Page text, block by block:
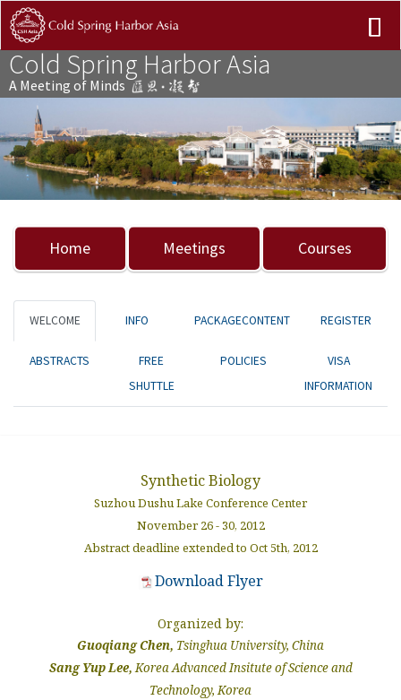
Cold Spring Harbor Asia
A Meeting of Minds
Previous Next
Home Meetings Courses
WELCOME INFO PACKAGECONTENT REGISTER
ABSTRACTS
FREE
SHUTTLE
POLICIES
VISA
INFORMATION
Synthetic Biology
Suzhou Dushu Lake Conference Center
November 26 - 30, 2012
Abstract deadline extended to Oct 5th, 2012
Download Flyer
Organized by:
Guoqiang Chen, Tsinghua University, China
Sang Yup Lee, Korea Advanced Insitute of Science and
Technology, Korea